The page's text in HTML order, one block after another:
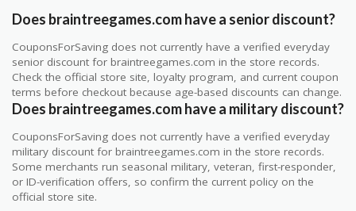
Does braintreegames.com have a senior discount?
CouponsForSaving does not currently have a verified everyday
senior discount for braintreegames.com in the store records.
Check the official store site, loyalty program, and current coupon
terms before checkout because age-based discounts can change.
Does braintreegames.com have a military discount?
CouponsForSaving does not currently have a verified everyday
military discount for braintreegames.com in the store records.
Some merchants run seasonal military, veteran, first-responder,
or ID-verification offers, so confirm the current policy on the
official store site.